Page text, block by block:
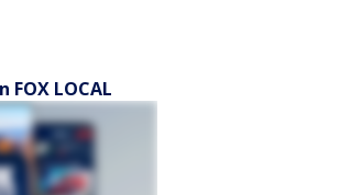
FOX LOCAL